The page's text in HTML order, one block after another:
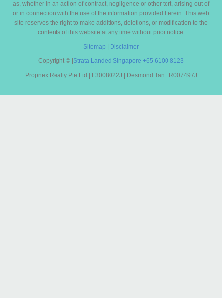
as, whether in an action of contract, negligence or other tort, arising out of
or in connection with the use of the information provided herein. This web
site reserves the right to make additions, deletions, or modification to the
contents of this website at any time without prior notice.
Sitemap | Disclaimer
Copyright © |Strata Landed Singapore +65 6100 8123
Propnex Realty Pte Ltd | L3008022J | Desmond Tan | R007497J